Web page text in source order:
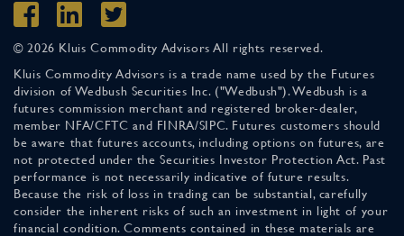
© 2026 Kluis Commodity Advisors All rights reserved.
Kluis Commodity Advisors is a trade name used by the Futures
division of Wedbush Securities Inc. ("Wedbush"). Wedbush is a
futures commission merchant and registered broker-dealer,
member NFA/CFTC and FINRA/SIPC. Futures customers should
be aware that futures accounts, including options on futures, are
not protected under the Securities Investor Protection Act. Past
performance is not necessarily indicative of future results.
Because the risk of loss in trading can be substantial, carefully
consider the inherent risks of such an investment in light of your
financial condition. Comments contained in these materials are